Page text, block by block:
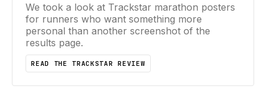
We took a look at Trackstar marathon posters
for runners who want something more
personal than another screenshot of the
results page.
READ THE TRACKSTAR REVIEW